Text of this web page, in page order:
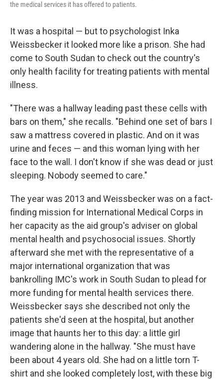
the medical services it has offered to patients.
It was a hospital — but to psychologist Inka
Weissbecker it looked more like a prison. She had
come to South Sudan to check out the country's
only health facility for treating patients with mental
illness.
"There was a hallway leading past these cells with
bars on them," she recalls. "Behind one set of bars I
saw a mattress covered in plastic. And on it was
urine and feces — and this woman lying with her
face to the wall. I don't know if she was dead or just
sleeping. Nobody seemed to care."
The year was 2013 and Weissbecker was on a fact-
finding mission for International Medical Corps in
her capacity as the aid group's adviser on global
mental health and psychosocial issues. Shortly
afterward she met with the representative of a
major international organization that was
bankrolling IMC's work in South Sudan to plead for
more funding for mental health services there.
Weissbecker says she described not only the
patients she'd seen at the hospital, but another
image that haunts her to this day: a little girl
wandering alone in the hallway. "She must have
been about 4 years old. She had on a little torn T-
shirt and she looked completely lost, with these big